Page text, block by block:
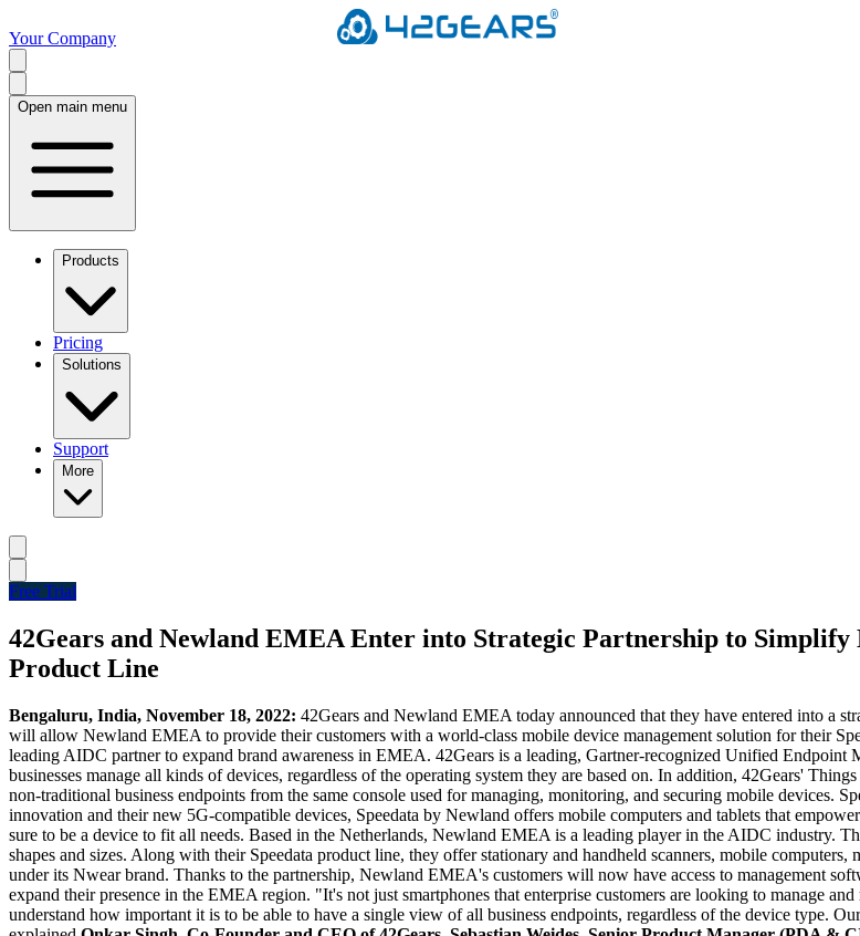
Your Company
Open main menu
Products
Pricing
Solutions
Support
More
Free Trial
42Gears and Newland EMEA Enter into Strategic Partnership to
Product Line
Bengaluru, India, November 18, 2022: 42Gears and Newland EMEA today announced that they have entered into a
will allow Newland EMEA to provide their customers with a world-class mobile device management solution for their
leading AIDC partner to expand brand awareness in EMEA. 42Gears is a leading, Gartner-recognized Unified
businesses manage all kinds of devices, regardless of the operating system they are based on. In addition, 42Gears'
non-traditional business endpoints from the same console used for managing, monitoring, and securing mobile devices.
innovation and their new 5G-compatible devices, Speedata by Newland offers mobile computers and tablets that
sure to be a device to fit all needs. Based in the Netherlands, Newland EMEA is a leading player in the AIDC industry.
shapes and sizes. Along with their Speedata product line, they offer stationary and handheld scanners, mobile
under its Nwear brand. Thanks to the partnership, Newland EMEA's customers will now have access to management
expand their presence in the EMEA region. "It's not just smartphones that enterprise customers are looking to manage
understand how important it is to be able to have a single view of all business endpoints, regardless of the device type.